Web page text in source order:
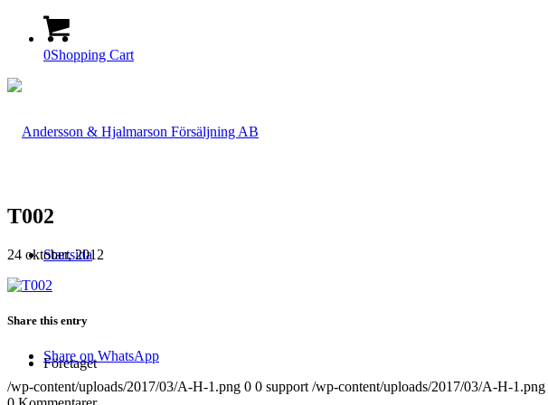
0Shopping Cart
Startsida
Företaget
T002
24 oktober, 2012
Share this entry
Share on WhatsApp
/wp-content/uploads/2017/03/A-H-1.png 0 0 support /wp-content/uploads/2017/03/A-H-1.png